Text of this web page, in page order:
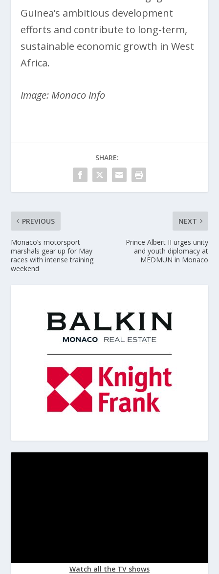
Guinea’s ambitious development
efforts and contribute to long-term,
sustainable economic growth in West
Africa.
Image: Monaco Info
SHARE:
PREVIOUS
Monaco’s motorsport
marshals gear up for May
races with intense training
weekend
NEXT
Prince Albert II urges unity
and youth diplomacy at
MEDMUN in Monaco
Watch all the TV shows